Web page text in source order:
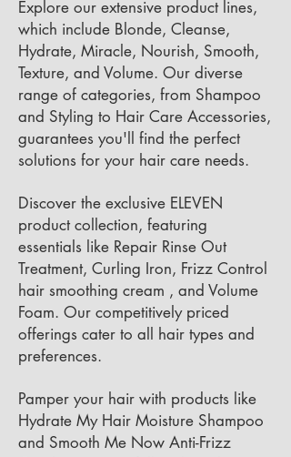
Explore our extensive product lines,
which include Blonde, Cleanse,
Hydrate, Miracle, Nourish, Smooth,
Texture, and Volume. Our diverse
range of categories, from Shampoo
and Styling to Hair Care Accessories,
guarantees you'll find the perfect
solutions for your hair care needs.
Discover the exclusive ELEVEN
product collection, featuring
essentials like Repair Rinse Out
Treatment, Curling Iron, Frizz Control
hair smoothing cream , and Volume
Foam. Our competitively priced
offerings cater to all hair types and
preferences.
Pamper your hair with products like
Hydrate My Hair Moisture Shampoo
and Smooth Me Now Anti-Frizz